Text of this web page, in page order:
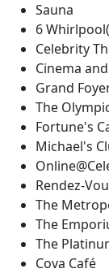
Sauna
6
Celebrity
Cinema
Grand
The
Fortune's
Michael's
Rendez-
The
The
The
Cova Café